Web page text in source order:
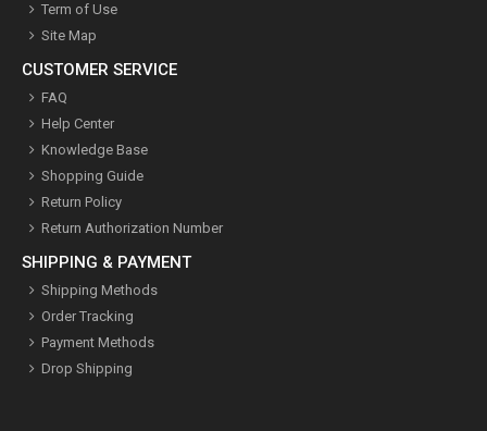
Term of Use
Site Map
CUSTOMER SERVICE
FAQ
Help Center
Knowledge Base
Shopping Guide
Return Policy
Return Authorization Number
SHIPPING & PAYMENT
Shipping Methods
Order Tracking
Payment Methods
Drop Shipping